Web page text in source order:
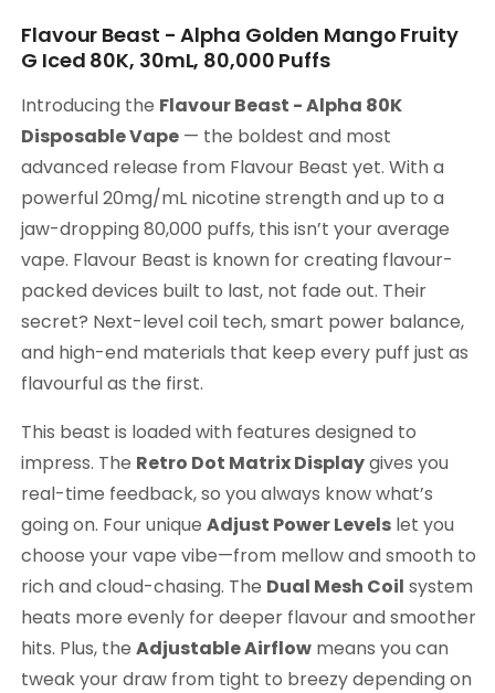
Flavour Beast - Alpha Golden Mango Fruity
G Iced 80K, 30mL, 80,000 Puffs
Introducing the Flavour Beast - Alpha 80K
Disposable Vape — the boldest and most
advanced release from Flavour Beast yet. With a
powerful 20mg/mL nicotine strength and up to a
jaw-dropping 80,000 puffs, this isn’t your average
vape. Flavour Beast is known for creating flavour-
packed devices built to last, not fade out. Their
secret? Next-level coil tech, smart power balance,
and high-end materials that keep every puff just as
flavourful as the first.
This beast is loaded with features designed to
impress. The Retro Dot Matrix Displaygives you
real-time feedback, so you always know what’s
going on. Four unique Adjust Power Levels let you
choose your vape vibe—from mellow and smooth to
rich and cloud-chasing. The Dual Mesh Coil system
heats more evenly for deeper flavour and smoother
hits. Plus, the Adjustable Airflow means you can
tweak your draw from tight to breezy depending on